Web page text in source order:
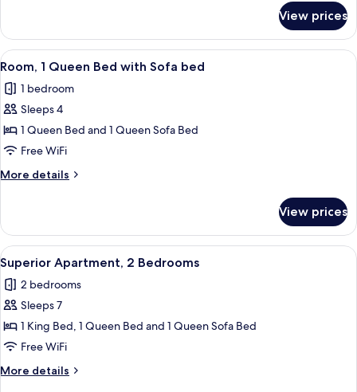
with
Sofa
bed
Suite,
Queen
with
Sofa
View prices
View
all
photos
for
Room,
1
Queen
Bed
Sofa
bed
A modern hotel room with a large
5
Room, 1 Queen Bed with Sofa bed
1 bedroom
Sleeps 4
1 Queen Bed and 1 Queen Sofa Bed
Free WiFi
More details
More
1
Queen
Bed
with
Sofa
bed
View prices
View
all
photos
for
Superior
Apartment,
2
Bedrooms
A hotel room with a large bed, two
4
Superior Apartment, 2 Bedrooms
2 bedrooms
Sleeps 7
1 King Bed, 1 Queen Bed and 1 Queen Sofa Bed
Free WiFi
More details
More